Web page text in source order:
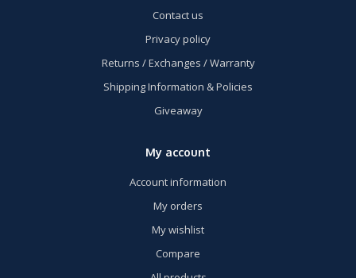
Contact us
Privacy policy
Returns / Exchanges / Warranty
Shipping Information & Policies
Giveaway
My account
Account information
My orders
My wishlist
Compare